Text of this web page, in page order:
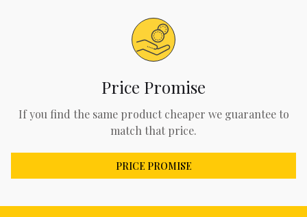
Price Promise
If you find the same product cheaper we guarantee to
match that price.
PRICE PROMISE